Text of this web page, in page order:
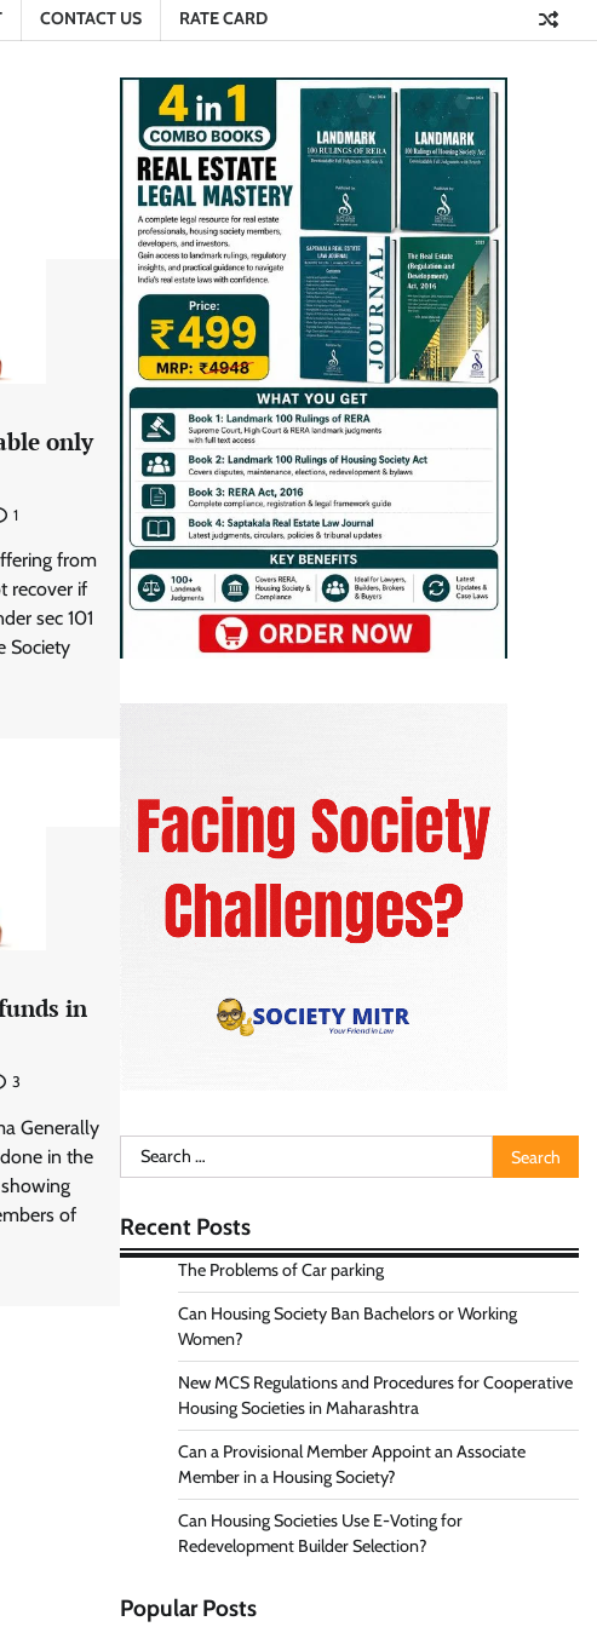
CONTACT US RATE CARD
only
1
from
recover if
sec 101
Society
in
3
Generally
in the
of
Search
for:
Recent Posts
The Problems of Car parking
Can Housing Society Ban Bachelors or Working
Women?
New MCS Regulations and Procedures for Cooperative
Housing Societies in Maharashtra
Can a Provisional Member Appoint an Associate
Member in a Housing Society?
Can Housing Societies Use E-Voting for
Redevelopment Builder Selection?
Popular Posts